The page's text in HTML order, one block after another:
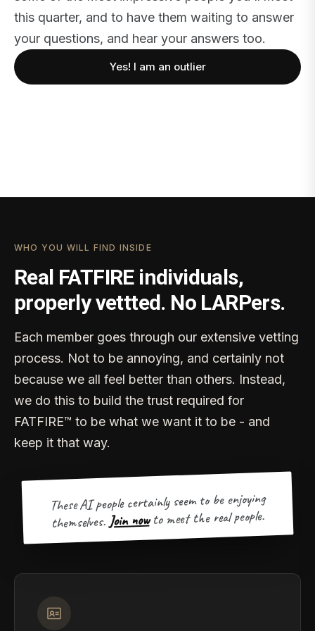
this quarter, and to have them waiting to answer
your questions, and hear your answers too.
Yes! I am an outlier
WHO YOU WILL FIND INSIDE
Real FATFIRE individuals,
properly vettted. No LARPers.
Each member goes through our extensive vetting
process. Not to be annoying, and certainly not
because we all feel better than others. Instead,
we do this to build the trust required for
FATFIRE™ to be what we want it to be - and
keep it that way.
These AI people certainly seem to be enjoying
themselves. Join now to meet the real people.